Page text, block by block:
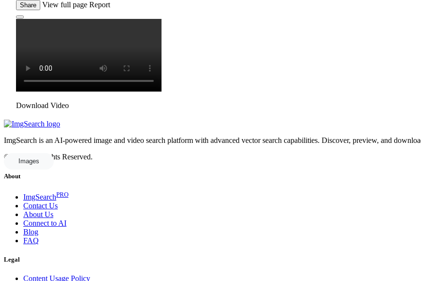
Images
Share View full page Report
Download Video
ImgSearch is an AI-powered image and video search platform with advanced vector search capabilities. Discover, preview, and
© 2025 All Rights Reserved.
About
ImgSearchPRO
Contact Us
About Us
Connect to AI
Blog
FAQ
Legal
Content Usage Policy